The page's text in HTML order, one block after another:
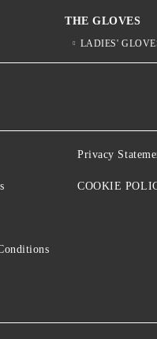
THE GLOVES
LADIES'
Privacy
COOKIE